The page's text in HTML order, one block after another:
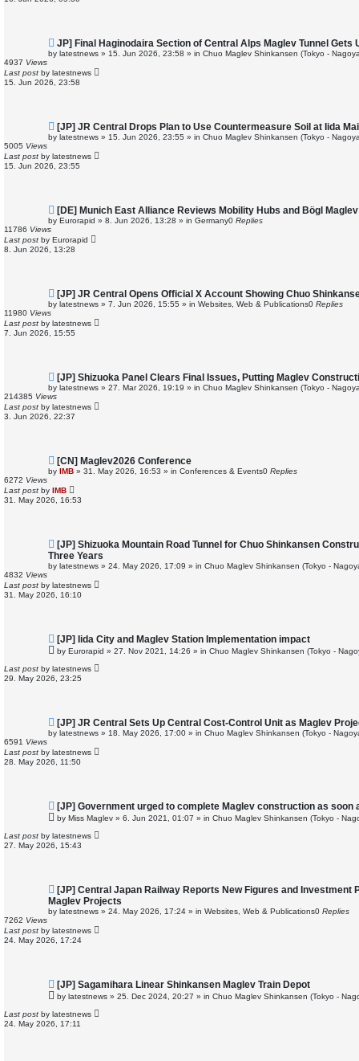
s
N
w
o
s
JP] Final Haginodaira Section of Central Alps Maglev Tunnel Gets
by latestnews » 15. Jun 2026, 23:58 » in Chuo Maglev Shinkansen (Tokyo -
4937 Views
Last post by latestnews
15. Jun 2026, 23:58
N
e
w
o
s
[JP] JR Central Drops Plan to Use Countermeasure Soil at Iida
by latestnews » 15. Jun 2026, 23:55 » in Chuo Maglev Shinkansen (Tokyo -
5005 Views
Last post by latestnews
15. Jun 2026, 23:55
N
e
w
o
s
[DE] Munich East Alliance Reviews Mobility Hubs and Bögl
by Eurorapid » 8. Jun 2026, 13:28 » in Germany0 Replies
11786 Views
Last post by Eurorapid
8. Jun 2026, 13:28
N
e
w
o
s
[JP] JR Central Opens Official X Account Showing Chuo
by latestnews » 7. Jun 2026, 15:55 » in Websites, Web & Publications0 Replies
11980 Views
Last post by latestnews
7. Jun 2026, 15:55
N
e
w
p
o
s
[JP] Shizuoka Panel Clears Final Issues, Putting Maglev
by latestnews » 27. Mar 2026, 19:19 » in Chuo Maglev Shinkansen (Tokyo -
214385 Views
Last post by latestnews
3. Jun 2026, 22:37
N
e
w
o
s
[CN] Maglev2026 Conference
by IMB » 31. May 2026, 16:53 » in Conferences & Events0 Replies
6272 Views
Last post by IMB
31. May 2026, 16:53
N
e
w
p
s
t
[JP] Shizuoka Mountain Road Tunnel for Chuo Shinkansen
Three Years
by latestnews » 24. May 2026, 17:09 » in Chuo Maglev Shinkansen (Tokyo -
4832 Views
Last post by latestnews
31. May 2026, 16:10
N
e
w
o
s
[JP] Iida City and Maglev Station Implementation impact
by Eurorapid » 27. Nov 2021, 14:26 » in Chuo Maglev Shinkansen (Tokyo -
Last post by latestnews
29. May 2026, 23:25
N
e
w
o
s
[JP] JR Central Sets Up Central Cost-Control Unit as Maglev
by latestnews » 18. May 2026, 17:00 » in Chuo Maglev Shinkansen (Tokyo -
6591 Views
Last post by latestnews
28. May 2026, 11:50
N
e
w
o
s
[JP] Government urged to complete Maglev construction as soon
by Miss Maglev » 6. Jun 2021, 01:07 » in Chuo Maglev Shinkansen (Tokyo -
Last post by latestnews
27. May 2026, 15:43
N
e
w
p
s
t
[JP] Central Japan Railway Reports New Figures and Investment
Maglev Projects
by latestnews » 24. May 2026, 17:24 » in Websites, Web & Publications0 Replies
7262 Views
Last post by latestnews
24. May 2026, 17:24
N
e
w
o
s
[JP] Sagamihara Linear Shinkansen Maglev Train Depot
by latestnews » 25. Dec 2024, 20:27 » in Chuo Maglev Shinkansen (Tokyo -
Last post by latestnews
24. May 2026, 17:11